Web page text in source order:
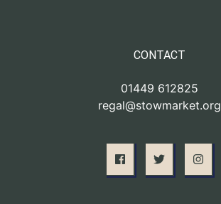
CONTACT
01449 612825
regal@stowmarket.org